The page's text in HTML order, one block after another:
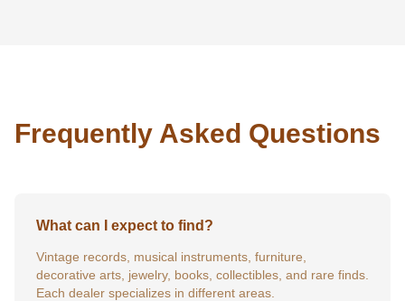
Frequently Asked Questions
What can I expect to find?
Vintage records, musical instruments, furniture,
decorative arts, jewelry, books, collectibles, and rare finds.
Each dealer specializes in different areas.